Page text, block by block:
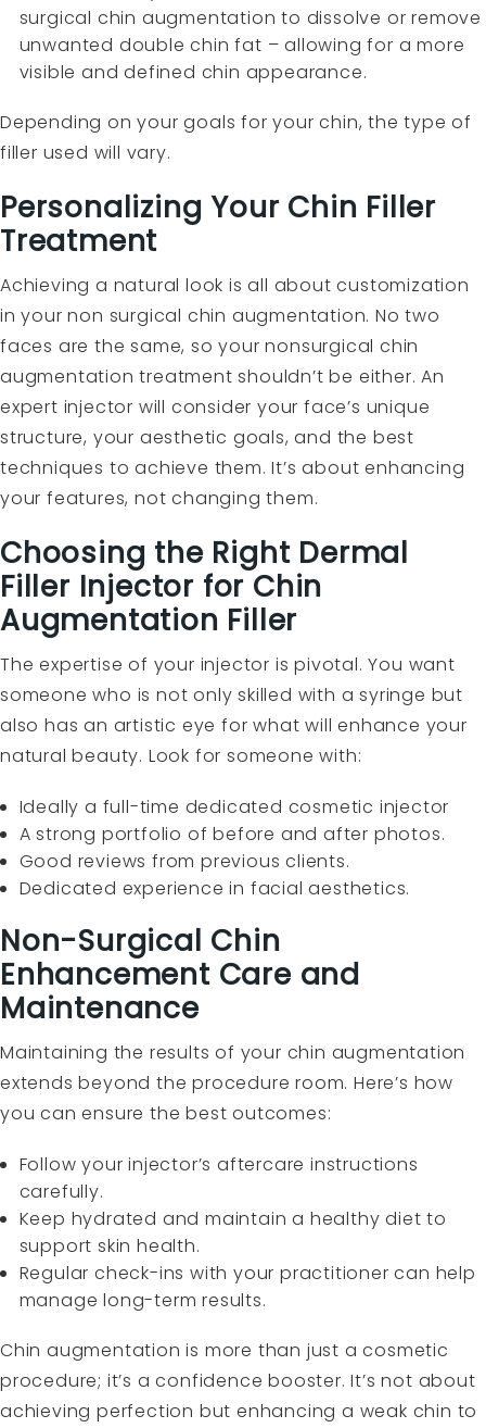
surgical chin augmentation to dissolve or remove
unwanted double chin fat – allowing for a more
visible and defined chin appearance.
Depending on your goals for your chin, the type of
filler used will vary.
Personalizing Your Chin Filler
Treatment
Achieving a natural look is all about customization
in your non surgical chin augmentation. No two
faces are the same, so your nonsurgical chin
augmentation treatment shouldn’t be either. An
expert injector will consider your face’s unique
structure, your aesthetic goals, and the best
techniques to achieve them. It’s about enhancing
your features, not changing them.
Choosing the Right Dermal
Filler Injector for Chin
Augmentation Filler
The expertise of your injector is pivotal. You want
someone who is not only skilled with a syringe but
also has an artistic eye for what will enhance your
natural beauty. Look for someone with:
Ideally a full-time dedicated cosmetic injector
A strong portfolio of before and after photos.
Good reviews from previous clients.
Dedicated experience in facial aesthetics.
Non-Surgical Chin
Enhancement Care and
Maintenance
Maintaining the results of your chin augmentation
extends beyond the procedure room. Here’s how
you can ensure the best outcomes:
Follow your injector’s aftercare instructions
carefully.
Keep hydrated and maintain a healthy diet to
support skin health.
Regular check-ins with your practitioner can help
manage long-term results.
Chin augmentation is more than just a cosmetic
procedure; it’s a confidence booster. It’s not about
achieving perfection but enhancing a weak chin to